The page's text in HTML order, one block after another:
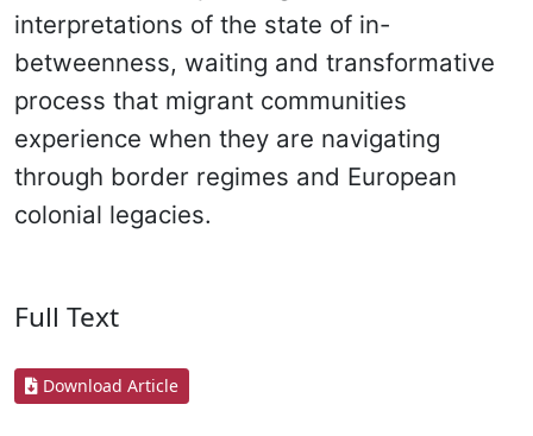
interpretations of the state of in-
betweenness, waiting and transformative
process that migrant communities
experience when they are navigating
through border regimes and European
colonial legacies.
Full Text
Download Article